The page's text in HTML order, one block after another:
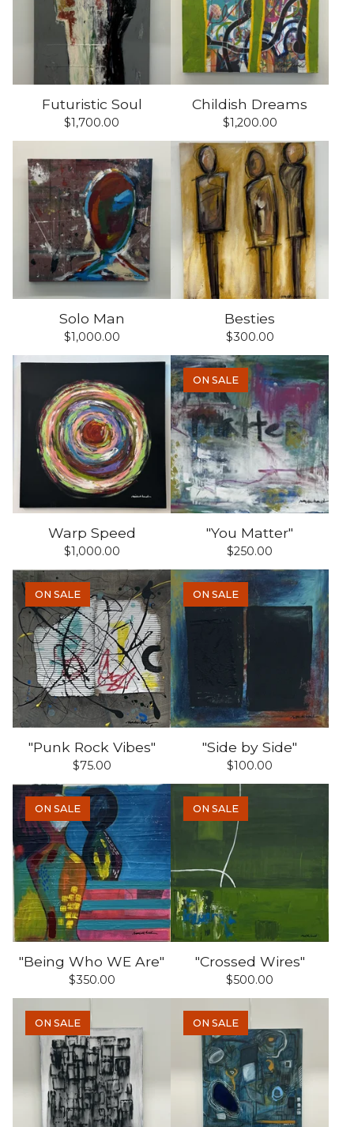
Futuristic Soul
$1,700.00
Childish Dreams
$1,200.00
Solo Man
$1,000.00
Besties
$300.00
Warp Speed
$1,000.00
"You Matter"
$250.00
ON SALE
"Punk Rock Vibes"
$75.00
ON SALE
"Side by Side"
$100.00
ON SALE
"Being Who WE Are"
$350.00
ON SALE
"Crossed Wires"
$500.00
ON SALE
ON SALE ON SALE